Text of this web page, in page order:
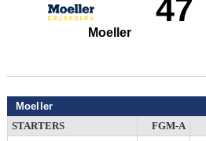
47
Moeller
Moeller
STARTERS FGM-A